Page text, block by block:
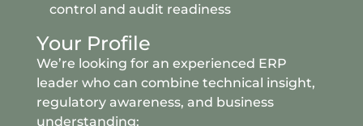
control and audit readiness
Your Profile
We’re looking for an experienced ERP
leader who can combine technical insight,
regulatory awareness, and business
understanding: